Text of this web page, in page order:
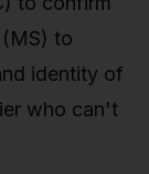
to
identity of
who can't